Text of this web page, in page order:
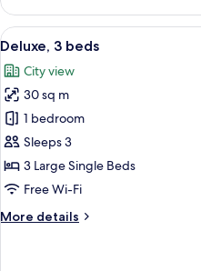
2
beds,
Corner
View
all
photos
for
Deluxe,
3
beds
5
Deluxe, 3 beds
City view
30 sq m
1 bedroom
Sleeps 3
3 Large Single Beds
Free Wi-Fi
More details
More